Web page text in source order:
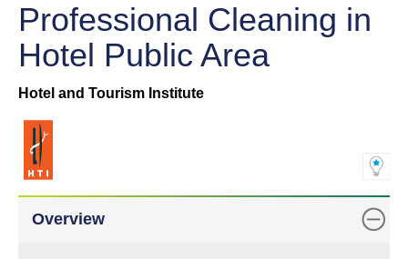
Professional Cleaning in
Hotel Public Area
Hotel and Tourism Institute
Overview